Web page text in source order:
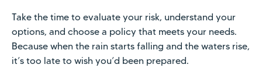
Take the time to evaluate your risk, understand your
options, and choose a policy that meets your needs.
Because when the rain starts falling and the waters rise,
it’s too late to wish you’d been prepared.